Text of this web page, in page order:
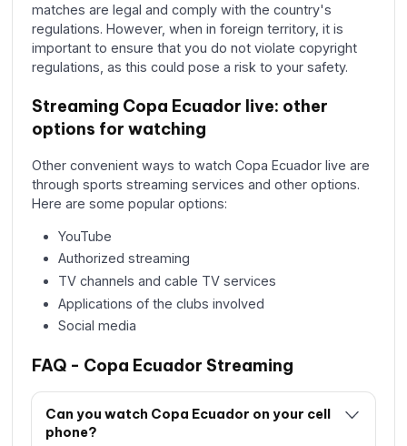
matches are legal and comply with the country's
regulations. However, when in foreign territory, it is
important to ensure that you do not violate copyright
regulations, as this could pose a risk to your safety.
Streaming Copa Ecuador live: other
options for watching
Other convenient ways to watch Copa Ecuador live are
through sports streaming services and other options.
Here are some popular options:
YouTube
Authorized streaming
TV channels and cable TV services
Applications of the clubs involved
Social media
FAQ - Copa Ecuador Streaming
Can you watch Copa Ecuador on your cell
phone?